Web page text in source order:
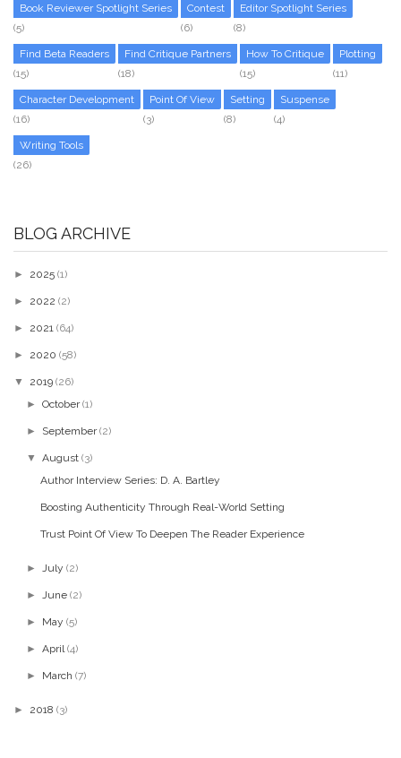
Book Reviewer Spotlight Series
(5)
Contest
(6)
Editor Spotlight Series
(8)
Find Beta Readers
(15)
Find Critique Partners
(18)
How To Critique
(15)
Plotting
(11)
Character Development
(16)
Point Of View
(3)
Setting
(8)
Suspense
(4)
Writing Tools
(26)
BLOG ARCHIVE
► 2025 (1)
► 2022 (2)
► 2021 (64)
► 2020 (58)
▼ 2019 (26)
►October (1)
► September (2)
▼ August (3)
Author Interview Series: D. A. Bartley
Boosting Authenticity Through Real-World Setting
Trust Point Of View To Deepen The Reader Experience
► July (2)
► June (2)
► May (5)
►April (4)
► March (7)
► 2018 (3)